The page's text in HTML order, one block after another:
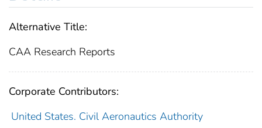
Alternative Title:
CAA Research Reports
Corporate Contributors:
United States. Civil Aeronautics Authority